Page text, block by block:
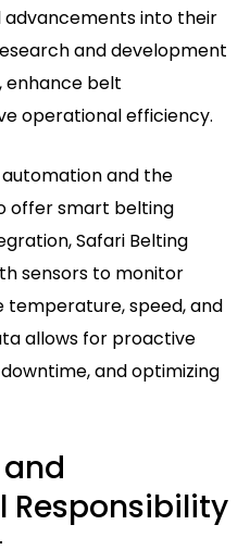
into their
and development
enhance belt
operational efficiency.
and the
offer smart belting
Safari Belting
sensors to monitor
speed, and
allows for proactive
and optimizing
Responsibility